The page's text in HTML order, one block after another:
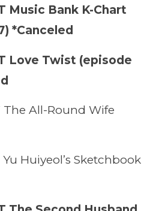
Music Bank K-Chart
*Canceled
Love Twist (episode
The All-Round Wife
Yu Huiyeol’s Sketchbook